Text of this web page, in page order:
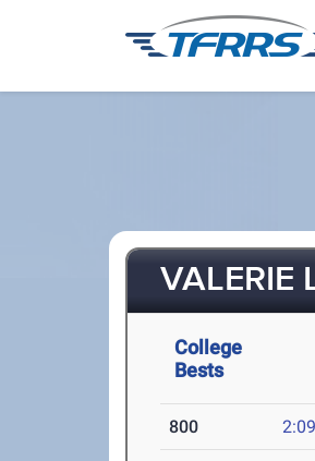
VALERIE
College
Bests
800